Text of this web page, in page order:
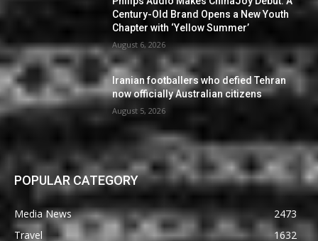
Century-Old Brand Opens a New Youth
Chapter with ‘Yellow Summer’
August 6, 2026
Iranian footballers who defied Tehran
now officially Australian citizens
August 5, 2026
POPULAR CATEGORY
Media News
2473
Travel
1632